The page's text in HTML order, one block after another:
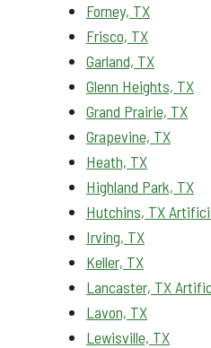
Forney, TX
Frisco, TX
Garland, TX
Glenn Heights, TX
Grand Prairie, TX
Grapevine, TX
Heath, TX
Highland Park, TX
Hutchins, TX
Irving, TX
Keller, TX
Lancaster, TX
Lavon, TX
Lewisville, TX